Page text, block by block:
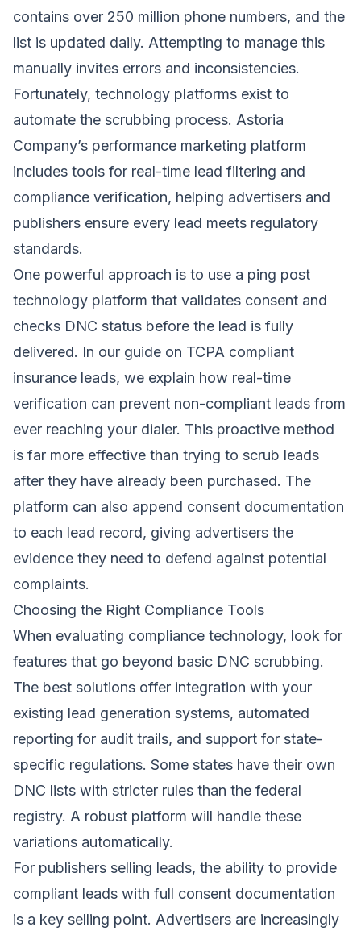
contains over 250 million phone numbers, and the
list is updated daily. Attempting to manage this
manually invites errors and inconsistencies.
Fortunately, technology platforms exist to
automate the scrubbing process. Astoria
Company’s performance marketing platform
includes tools for real-time lead filtering and
compliance verification, helping advertisers and
publishers ensure every lead meets regulatory
standards.
One powerful approach is to use a ping post
technology platform that validates consent and
checks DNC status before the lead is fully
delivered. In our guide on TCPA compliant
insurance leads, we explain how real-time
verification can prevent non-compliant leads from
ever reaching your dialer. This proactive method
is far more effective than trying to scrub leads
after they have already been purchased. The
platform can also append consent documentation
to each lead record, giving advertisers the
evidence they need to defend against potential
complaints.
Choosing the Right Compliance Tools
When evaluating compliance technology, look for
features that go beyond basic DNC scrubbing.
The best solutions offer integration with your
existing lead generation systems, automated
reporting for audit trails, and support for state-
specific regulations. Some states have their own
DNC lists with stricter rules than the federal
registry. A robust platform will handle these
variations automatically.
For publishers selling leads, the ability to provide
compliant leads with full consent documentation
is a key selling point. Advertisers are increasingly